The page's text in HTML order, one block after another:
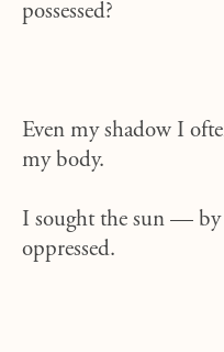
possessed?
Even my shadow I
my body.
I sought the sun — by
oppressed.